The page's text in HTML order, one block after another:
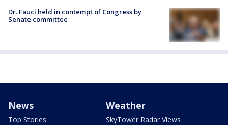
Dr. Fauci held in contempt of Congress by
Senate committee
News
Top Stories
Weather
SkyTower Radar Views